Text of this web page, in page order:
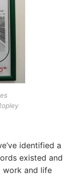
identified a
existed and
work and life